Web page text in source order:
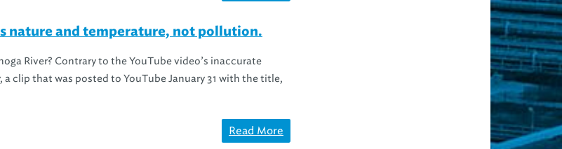
nature and temperature, not pollution.
River? Contrary to the YouTube video’s inaccurate
clip that was posted to YouTube January 31 with the title,
Read More